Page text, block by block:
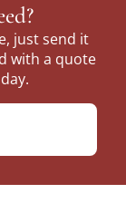
just send it
with a quote